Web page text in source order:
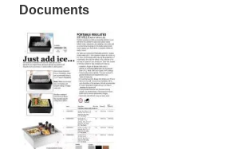
Documents